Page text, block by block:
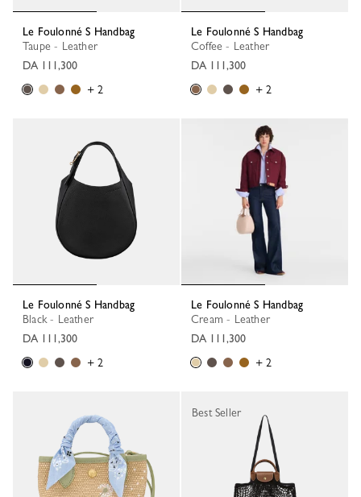
Le Foulonné S Handbag
Taupe - Leather
DA 111,300
+ 2
Le Foulonné S Handbag
Coffee - Leather
DA 111,300
+ 2
Le Foulonné S Handbag
Black - Leather
DA 111,300
+ 2
Le Foulonné S Handbag
Cream - Leather
DA 111,300
+ 2
Best Seller